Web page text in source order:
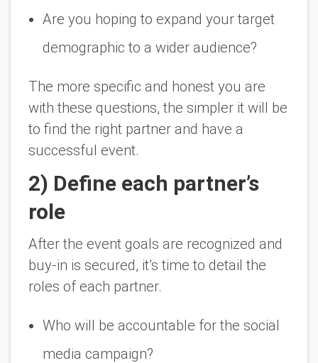
Are you hoping to expand your target
demographic to a wider audience?
The more specific and honest you are
with these questions, the simpler it will be
to find the right partner and have a
successful event.
2) Define each partner’s
role
After the event goals are recognized and
buy-in is secured, it’s time to detail the
roles of each partner.
Who will be accountable for the social
media campaign?